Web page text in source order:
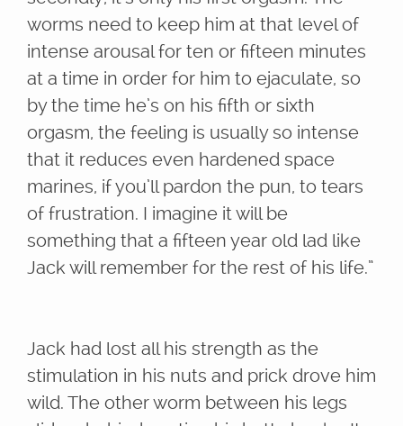
worms need to keep him at that level of
intense arousal for ten or fifteen minutes
at a time in order for him to ejaculate, so
by the time he’s on his fifth or sixth
orgasm, the feeling is usually so intense
that it reduces even hardened space
marines, if you’ll pardon the pun, to tears
of frustration. I imagine it will be
something that a fifteen year old lad like
Jack will remember for the rest of his life.”
Jack had lost all his strength as the
stimulation in his nuts and prick drove him
wild. The other worm between his legs